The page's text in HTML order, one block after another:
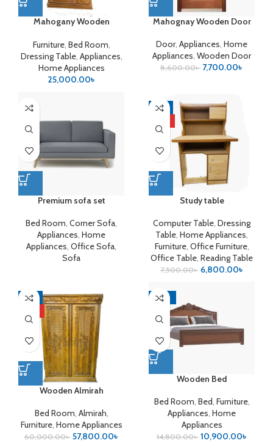
Mahogany Wooden
Furniture, Bed Room
Dressing Table, Appliances
Home Appliances
25,000.00৳
Mahognay Wooden Door
Door, Appliances, Home
Appliances, Wooden Door
8,600.00৳ 7,700.00৳
Premium sofa set
Bed Room Corner Sofa
Appliances Home
Appliances Office Sofa
Sofa
-9%
Study table
Computer Table Dressing
Table Home Appliances
Furniture, Office Furniture,
Office Table Reading Table
7,500.00৳ 6,800.00৳
-4%
Wooden Almirah
Bed Room Almirah
Furniture, Home Appliances
60,000.00৳ 57,800.00৳
-26%
Wooden Bed
Bed Room, Bed, Furniture,
Appliances, Home
Appliances
14,800.00৳ 10,900.00৳